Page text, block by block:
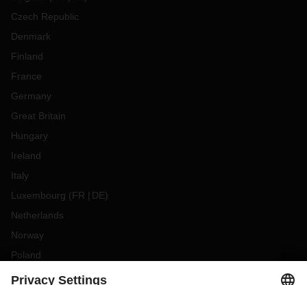
Czech Republic
Denmark
Finland
France
Germany
Great Britain
Hungary
Ireland
Italy
Luxembourg (FR DE)
Netherlands
Norway
Poland
Portugal